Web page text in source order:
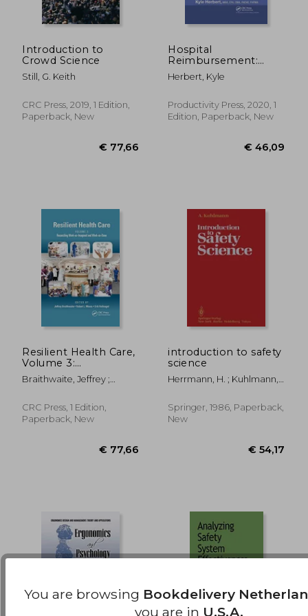
€ 199,87 €
Introduction to
Crowd Science
Still, G. Keith
CRC Press, 2019, 1 Edition,
Paperback, New
Hospital
Reimbursement:
Concepts and
Principles
Herbert, Kyle
Productivity Press, 2020, 1
Edition, Paperback, New
Resilient Health Care,
Volume 3:
Reconciling Work-As-
Imagined and Work-
Braithwaite, Jeffrey ;
Hollnagel, Erik
CRC Press, 1 Edition,
Paperback, New
introduction to safety
science
Herrmann, H. ; Kuhlmann,
Springer, 1986, Paperback,
New
You are browsing Bookdelivery
you are in U.S.A.